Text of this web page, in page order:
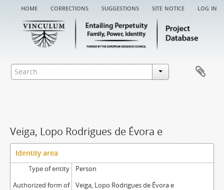
home corrections suggestions site notice log in
Veiga, Lopo Rodrigues de Évora e
Identity area
Type of entity
Person
Authorized form of
Veiga, Lopo Rodrigues de Évora e